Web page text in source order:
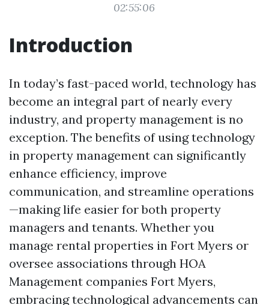
02:55:06
Introduction
In today’s fast-paced world, technology has
become an integral part of nearly every
industry, and property management is no
exception. The benefits of using technology
in property management can significantly
enhance efficiency, improve
communication, and streamline operations
—making life easier for both property
managers and tenants. Whether you
manage rental properties in Fort Myers or
oversee associations through HOA
Management companies Fort Myers,
embracing technological advancements can